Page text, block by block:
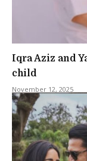
Iqra Aziz and
child
November 12, 2025